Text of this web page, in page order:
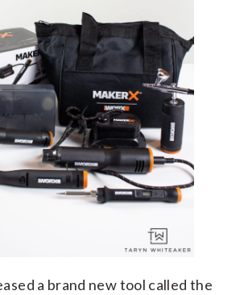
a brand new tool called the